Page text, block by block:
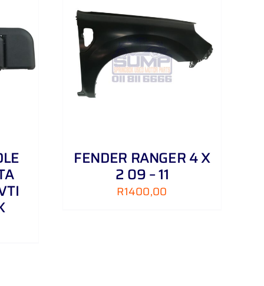
DETAILS
FENDER RANGER 4 X
2 09 – 11
R1400,00